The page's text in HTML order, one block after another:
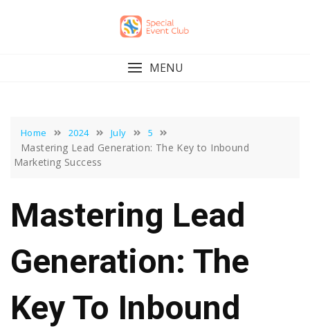
MENU
Home 2024 July 5
Mastering Lead Generation: The Key to Inbound
Marketing Success
Mastering Lead
Generation: The
Key To Inbound